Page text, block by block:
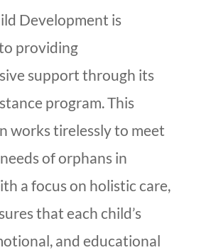
Development is
providing
support through its
program. This
works tirelessly to meet
of orphans in
a focus on holistic care,
that each child’s
and educational